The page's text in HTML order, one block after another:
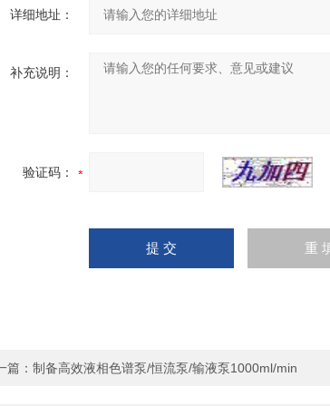
详细地址：
补充说明：
验证码：
篇： 制备高效液相色谱泵/恒流泵/输液泵1000ml/min